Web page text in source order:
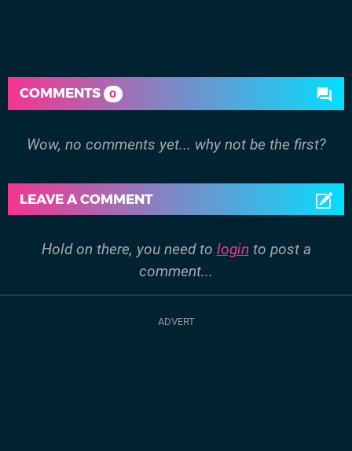
COMMENTS 0
Wow, no comments yet... why not be the first?
LEAVE A COMMENT
Hold on there, you need to login to post a
comment...